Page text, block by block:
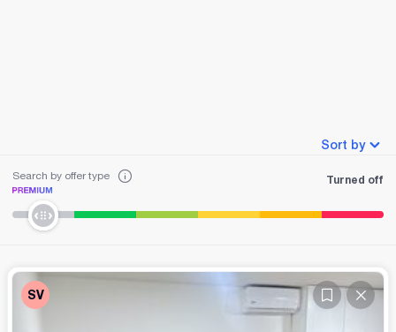
Sort by
Search by offer type Turned off
SV